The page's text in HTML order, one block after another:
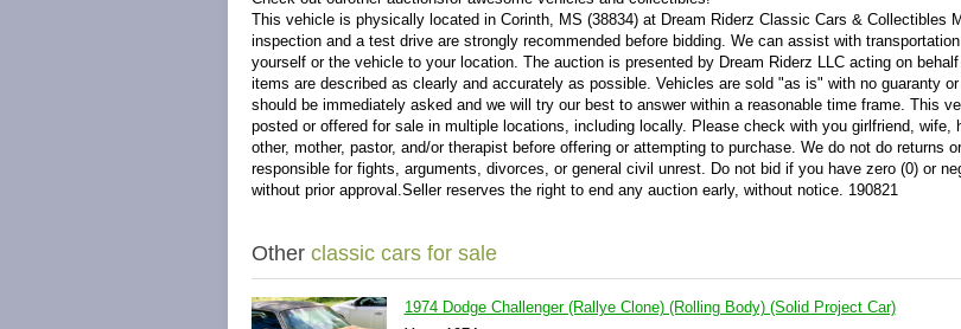
This vehicle is physically located in Corinth, MS (38834) at Dream Riderz Classic Cars & Collectibles
inspection and a test drive are strongly recommended before bidding. We can assist with
yourself or the vehicle to your location. The auction is presented by Dream Riderz LLC acting on behalf
items are described as clearly and accurately as possible. Vehicles are sold "as is" with no guaranty
should be immediately asked and we will try our best to answer within a reasonable time frame. This
posted or offered for sale in multiple locations, including locally. Please check with you girlfriend, wife,
other, mother, pastor, and/or therapist before offering or attempting to purchase. We do not do returns
responsible for fights, arguments, divorces, or general civil unrest. Do not bid if you have zero (0) or
without prior approval.Seller reserves the right to end any auction early, without notice. 190821
Other classic cars for sale
1974 Dodge Challenger (Rallye Clone) (Rolling Body) (Solid Project Car)